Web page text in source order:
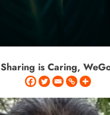
Sharing is Caring,